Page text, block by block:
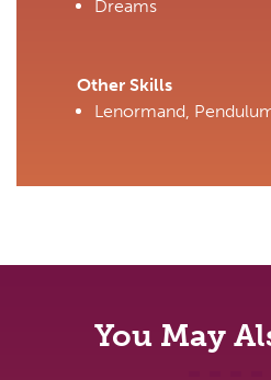
Dreams
Other Skills
Lenormand,
You May